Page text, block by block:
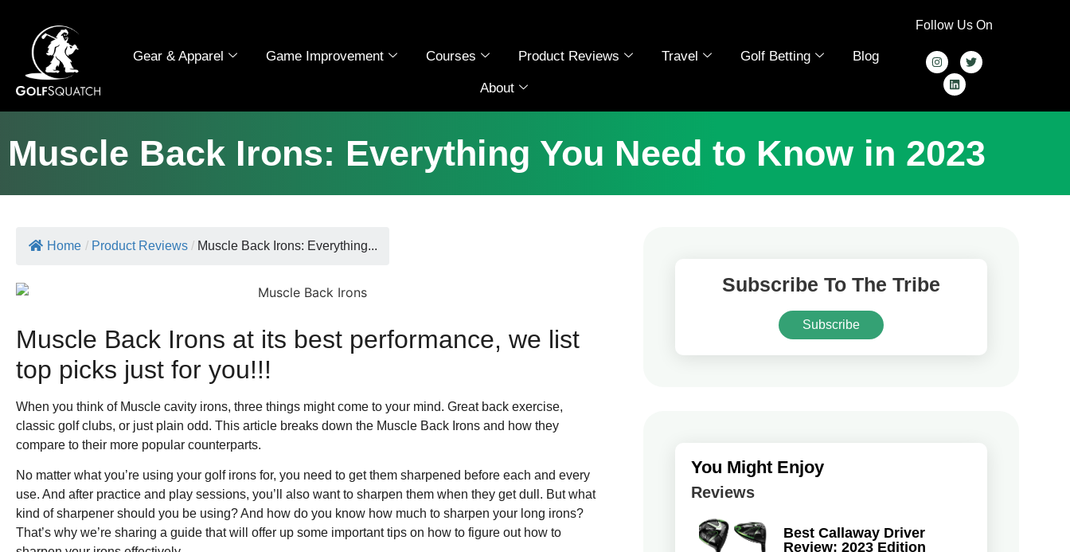
Gear & Apparel Game Improvement Courses Product Reviews Travel Golf Betting Blog
About
Follow Us On
Muscle Back Irons: Everything You Need to Know in 2023
Home / Product Reviews / Muscle Back Irons: Everything...
Muscle Back Irons at its best performance, we list
top picks just for you!!!
When you think of Muscle cavity irons, three things might come to your mind. Great back exercise,
classic golf clubs, or just plain odd. This article breaks down the Muscle Back Irons and how they
compare to their more popular counterparts.
No matter what you’re using your golf irons for, you need to get them sharpened before each and every
use. And after practice and play sessions, you’ll also want to sharpen them when they get dull. But what
kind of sharpener should you be using? And how do you know how much to sharpen your long irons?
That’s why we’re sharing a guide that will offer up some important tips on how to figure out how to
Subscribe To The Tribe
Subscribe
You Might Enjoy
Reviews
Best Callaway Driver
Review: 2023 Edition